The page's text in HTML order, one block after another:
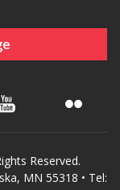
Reserved.
MN 55318 • Tel: